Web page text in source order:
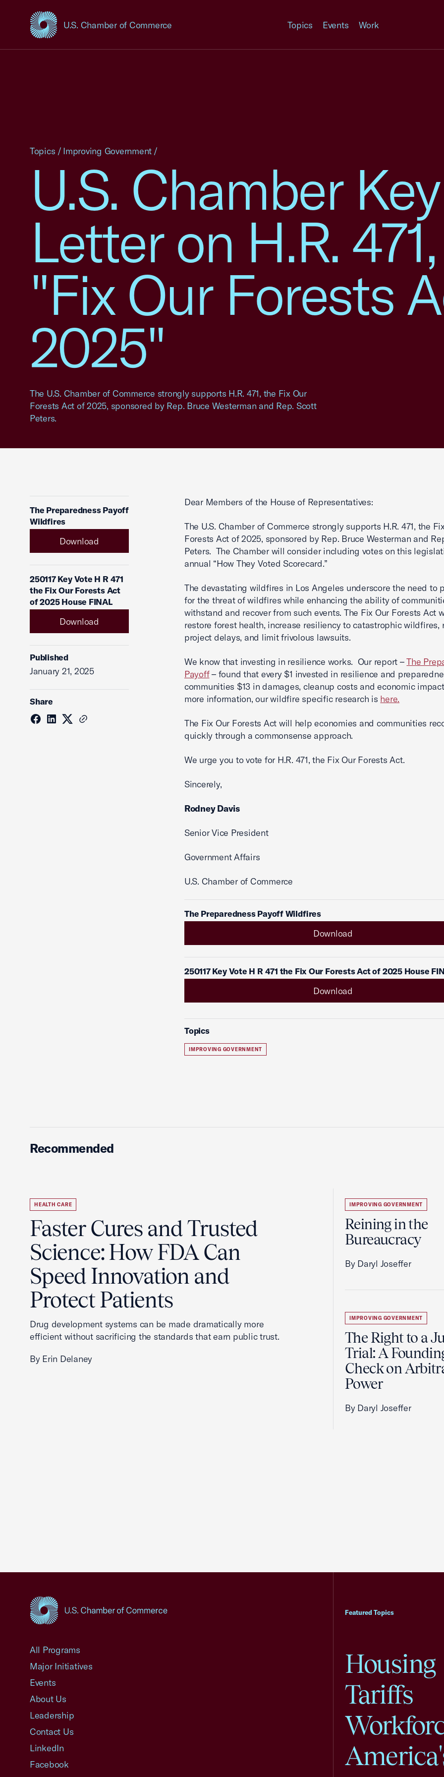
U.S. Chamber of Commerce
USCC Homepage Topics Events Work
U.S. Chamber
Letter on H.R.
"Fix Our Forests
2025"
The U.S. Chamber of Commerce strongly supports H.R. 471, the Fix Our
Forests Act of 2025, sponsored by Rep. Bruce Westerman and Rep. Scott
Peters.
Topics / Improving Government /
The Preparedness Payoff
Wildfires
Download
250117 Key Vote H R 471
the Fix Our Forests Act
of 2025 House FINAL
Download
Published
January 21, 2025
Share
Dear Members of the House of Representatives:
The U.S. Chamber of Commerce strongly supports H.R. 471, the
Forests Act of 2025, sponsored by Rep. Bruce Westerman and
Peters. The Chamber will consider including votes on this
annual “How They Voted Scorecard.”
The devastating wildfires in Los Angeles underscore the need to
for the threat of wildfires while enhancing the ability of
withstand and recover from such events. The Fix Our Forests Act
restore forest health, increase resiliency to catastrophic wildfires,
project delays, and limit frivolous lawsuits.
We know that investing in resilience works. Our report –The
Payoff– found that every $1 invested in resilience and
communities $13 in damages, cleanup costs and economic
more information, our wildfire specific research is here.
The Fix Our Forests Act will help economies and communities
quickly through a commonsense approach.
We urge you to vote for H.R. 471, the Fix Our Forests Act.
Sincerely,
Rodney Davis
Senior Vice President
Government Affairs
U.S. Chamber of Commerce
The Preparedness Payoff Wildfires
Download
250117 Key Vote H R 471 the Fix Our Forests Act of 2025 House
Download
Topics
IMPROVING GOVERNMENT
Recommended
HEALTH CARE
Faster Cures and Trusted
Science: How FDA Can
Speed Innovation and
Protect Patients
Drug development systems can be made dramatically more
efficient without sacrificing the standards that earn public trust.
By Erin Delaney
IMPROVING GOVERNMENT
Reining in the
Bureaucracy
By Daryl Joseffer
IMPROVING GOVERNMENT
The Right to a
Trial: A
Check on
Power
By Daryl Joseffer
Featured Topics
Housing
Tariffs
All Programs
Major Initiatives
Events
About Us
Leadership
Contact Us
LinkedIn
Facebook